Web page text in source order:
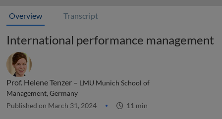
Overview Transcript
International performance management
Prof. Helene Tenzer – LMU Munich School of
Management, Germany
Published on March 31, 2024 11 min